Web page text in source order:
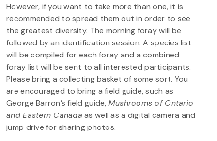
However, if you want to take more than one, it is
recommended to spread them out in order to see
the greatest diversity. The morning foray will be
followed by an identification session. A species list
will be compiled for each foray and a combined
foray list will be sent to all interested participants.
Please bring a collecting basket of some sort. You
are encouraged to bring a field guide, such as
George Barron’s field guide, Mushrooms of Ontario
and Eastern Canada as well as a digital camera and
jump drive for sharing photos.